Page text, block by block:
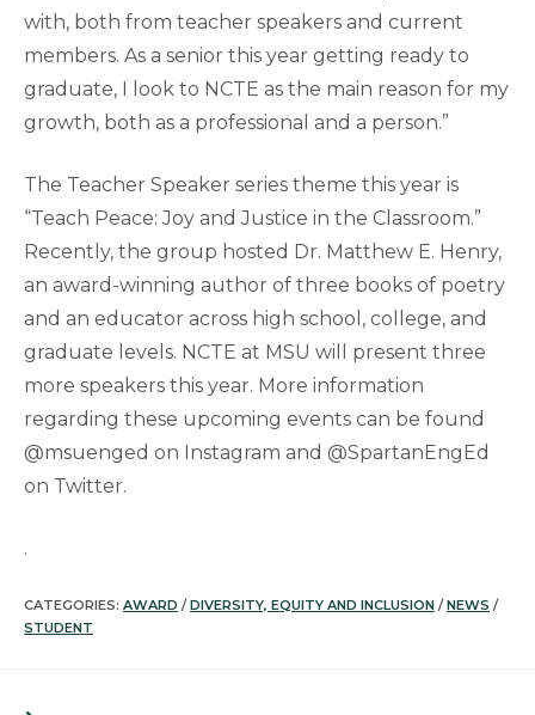
with, both from teacher speakers and current
members. As a senior this year getting ready to
graduate, I look to NCTE as the main reason for my
growth, both as a professional and a person.”
The Teacher Speaker series theme this year is
“Teach Peace: Joy and Justice in the Classroom.”
Recently, the group hosted Dr. Matthew E. Henry,
an award-winning author of three books of poetry
and an educator across high school, college, and
graduate levels. NCTE at MSU will present three
more speakers this year. More information
regarding these upcoming events can be found
@msuenged on Instagram and @SpartanEngEd
on Twitter.
.
CATEGORIES: AWARD / DIVERSITY, EQUITY AND INCLUSION / NEWS /
STUDENT